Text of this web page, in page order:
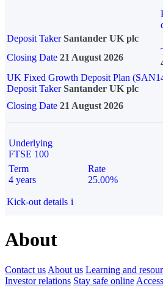
Deposit Taker Santander UK plc
Closing Date 21 August 2026
UK Fixed Growth Deposit Plan
Deposit TakerSantander UK plc
Closing Date 21 August 2026
Underlying
FTSE 100
Term
4 years
Rate
25.00%
Kick-out details i
About
Contact us About us Learning and
Investor relations Stay safe online